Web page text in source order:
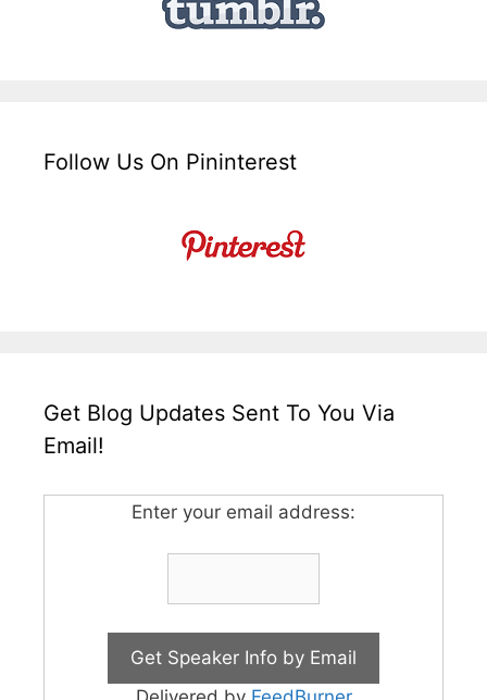
Follow Us On Pininterest
Get Blog Updates Sent To You Via
Email!
Enter your email address: